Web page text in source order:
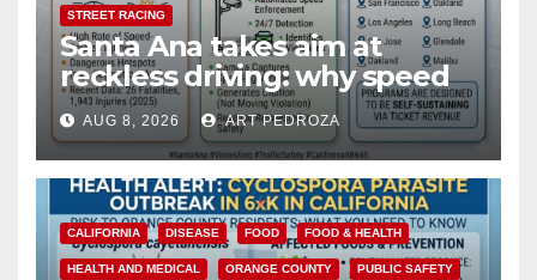
STREET RACING
Santa Ana takes aim at
reckless driving: why speed
cameras are a win for public
safety
AUG 8, 2026 ART PEDROZA
CALIFORNIA DISEASE FOOD FOOD & HEALTH
HEALTH AND MEDICAL ORANGE COUNTY PUBLIC SAFETY